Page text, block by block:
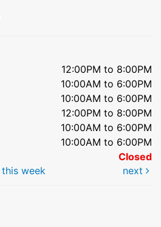
12:00PM to 8:00PM
10:00AM to 6:00PM
10:00AM to 6:00PM
12:00PM to 8:00PM
10:00AM to 6:00PM
10:00AM to 6:00PM
Closed
this week next